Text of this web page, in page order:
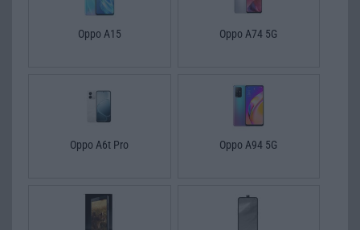
Oppo A15 Oppo A74 5G
Oppo A6t Pro Oppo A94 5G